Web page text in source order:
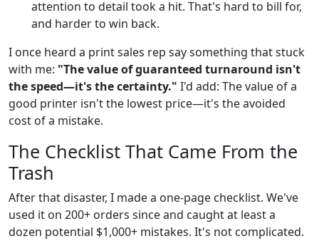
attention to detail took a hit. That's hard to bill for,
and harder to win back.
I once heard a print sales rep say something that stuck
with me: "The value of guaranteed turnaround isn't
the speed—it's the certainty." I'd add: The value of a
good printer isn't the lowest price—it's the avoided
cost of a mistake.
The Checklist That Came From the
Trash
After that disaster, I made a one-page checklist. We've
used it on 200+ orders since and caught at least a
dozen potential $1,000+ mistakes. It's not complicated.